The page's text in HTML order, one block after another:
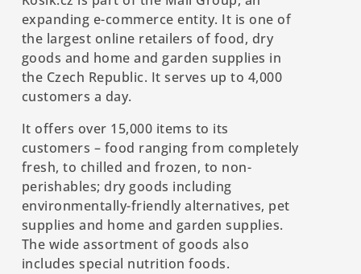
expanding e-commerce entity. It is one of
the largest online retailers of food, dry
goods and home and garden supplies in
the Czech Republic. It serves up to 4,000
customers a day.
It offers over 15,000 items to its
customers – food ranging from completely
fresh, to chilled and frozen, to non-
perishables; dry goods including
environmentally-friendly alternatives, pet
supplies and home and garden supplies.
The wide assortment of goods also
includes special nutrition foods.